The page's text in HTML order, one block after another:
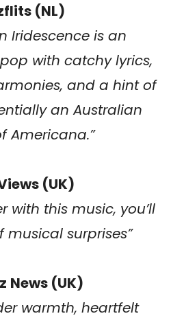
(NL)
Iridescence is an
with catchy lyrics,
and a hint of
an Australian
Americana.”
(UK)
with this music, you’ll
musical surprises”
News (UK)
warmth, heartfelt